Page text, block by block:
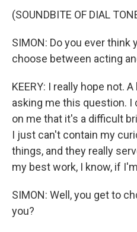
(SOUNDBITE OF DIAL
SIMON: Do you ever think
choose between acting
KEERY: I really hope not.
asking me this question. I
on me that it's a difficult
I just can't contain my
things, and they really
my best work, I know, if
SIMON: Well, you get to
you?